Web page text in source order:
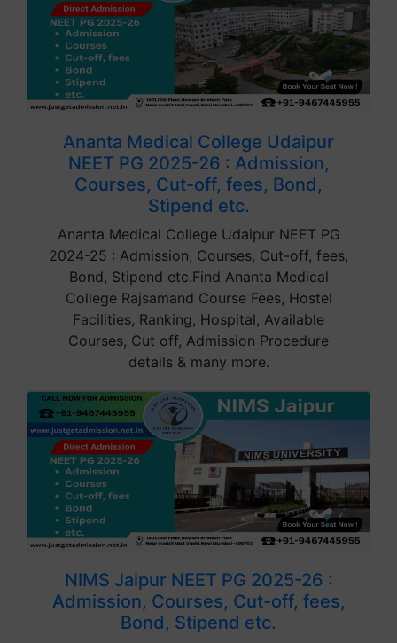
Ananta Medical College Udaipur
NEET PG 2025-26 : Admission,
Courses, Cut-off, fees, Bond,
Stipend etc.
Ananta Medical College Udaipur NEET PG
2024-25 : Admission, Courses, Cut-off, fees,
Bond, Stipend etc.Find Ananta Medical
College Rajsamand Course Fees, Hostel
Facilities, Ranking, Hospital, Available
Courses, Cut off, Admission Procedure
details & many more.
NIMS Jaipur NEET PG 2025-26 :
Admission, Courses, Cut-off, fees,
Bond, Stipend etc.